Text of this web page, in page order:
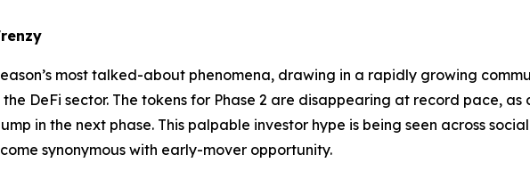
most talked-about phenomena, drawing in a rapidly growing
DeFi sector. The tokens for Phase 2 are disappearing at record pace, as
in the next phase. This palpable investor hype is being seen across
synonymous with early-mover opportunity.